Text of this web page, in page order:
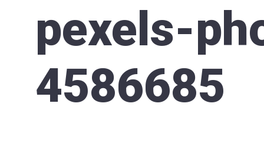
pexels-
4586685